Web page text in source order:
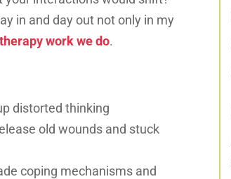
in and day out not only in my
work we do.
distorted thinking
old wounds and stuck
coping mechanisms and